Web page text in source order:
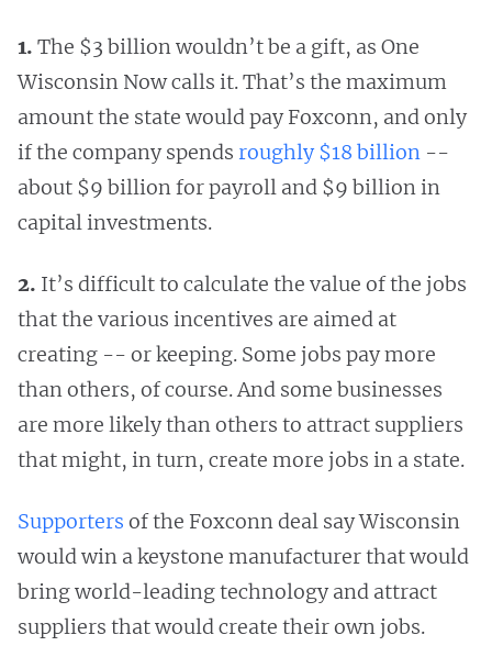
1. The $3 billion wouldn’t be a gift, as One
Wisconsin Now calls it. That’s the maximum
amount the state would pay Foxconn, and only
if the company spends roughly $18 billion --
about $9 billion for payroll and $9 billion in
capital investments.
2. It’s difficult to calculate the value of the jobs
that the various incentives are aimed at
creating -- or keeping. Some jobs pay more
than others, of course. And some businesses
are more likely than others to attract suppliers
that might, in turn, create more jobs in a state.
Supporters of the Foxconn deal say Wisconsin
would win a keystone manufacturer that would
bring world-leading technology and attract
suppliers that would create their own jobs.